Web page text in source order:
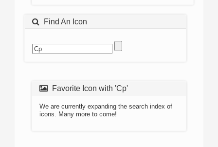
Find An Icon
Favorite Icon with 'Cp'
We are currently expanding the search index of
icons. Many more to come!